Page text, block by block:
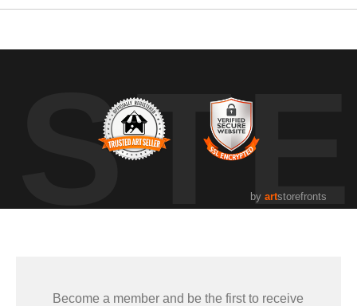
by artstorefronts
Become a member and be the first to receive